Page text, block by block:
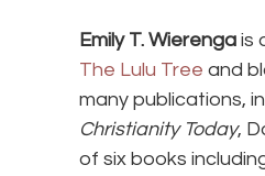
Emily T. Wierenga is
The Lulu Tree and
many publications,
Christianity Today,
of six books